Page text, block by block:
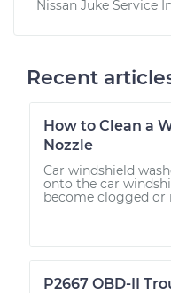
Nissan Juke Service In
Recent
How to Clean a
Nozzle
Car windshield
onto the car
become clogged or
P2667 OBD-II